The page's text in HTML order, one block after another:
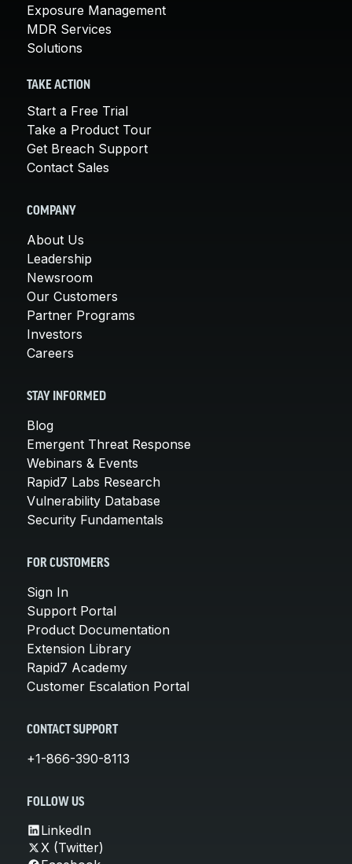
Exposure Management
MDR Services
Solutions
TAKE ACTION
Start a Free Trial
Take a Product Tour
Get Breach Support
Contact Sales
COMPANY
About Us
Leadership
Newsroom
Our Customers
Partner Programs
Investors
Careers
STAY INFORMED
Blog
Emergent Threat Response
Webinars & Events
Rapid7 Labs Research
Vulnerability Database
Security Fundamentals
FOR CUSTOMERS
Sign In
Support Portal
Product Documentation
Extension Library
Rapid7 Academy
Customer Escalation Portal
CONTACT SUPPORT
+1-866-390-8113
FOLLOW US
LinkedIn
X (Twitter)